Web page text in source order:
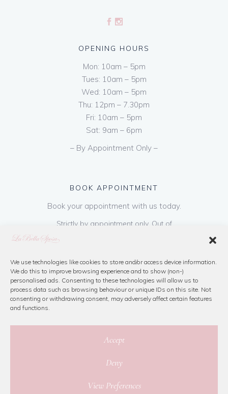
We use technologies like cookies to store and/or access device information.
We do this to improve browsing experience and to show (non-)
personalised ads. Consenting to these technologies will allow us to
process data such as browsing behaviour or unique IDs on this site. Not
consenting or withdrawing consent, may adversely affect certain features
and functions.
Accept
Deny
View Preferences
OPENING HOURS
Mon: 10am – 5pm
Tues: 10am – 5pm
Wed: 10am – 5pm
Thu: 12pm – 7.30pm
Fri: 10am – 5pm
Sat: 9am – 6pm
– By Appointment Only –
BOOK APPOINTMENT
Book your appointment with us today.
Strictly by appointment only. Out of
hours appointments are available on request
refundable on purchase of dress. Please call
us or book online below
Book Now
Privacy Policy | Cookie Policy